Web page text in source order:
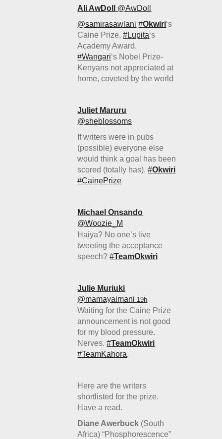
Ali AwDoll
‏@AwDoll
@samirasawlani #Okwiri‘s
Caine Prize,#Lupita‘s
Academy Award,
#Wangari‘s Nobel Prize-
Kenyans not appreciated at
home, coveted by the world
Juliet Maruru
‏@sheblossoms
If writers were in pubs
(possible) everyone else
would think a goal has been
scored (totally has).#Okwiri
#CainePrize
Michael Onsando
‏@Woozie_M
Haiya? No one’s live
tweeting the acceptance
speech?#TeamOkwiri
Julie Muriuki
‏@mamayaimani 19h
Waiting for the Caine Prize
announcement is not good
for my blood pressure.
Nerves.#TeamOkwiri
#TeamKahora.
Here are the writers
shortlisted for the prize.
Have a read.
Diane Awerbuck (South
Africa) “Phosphorescence”